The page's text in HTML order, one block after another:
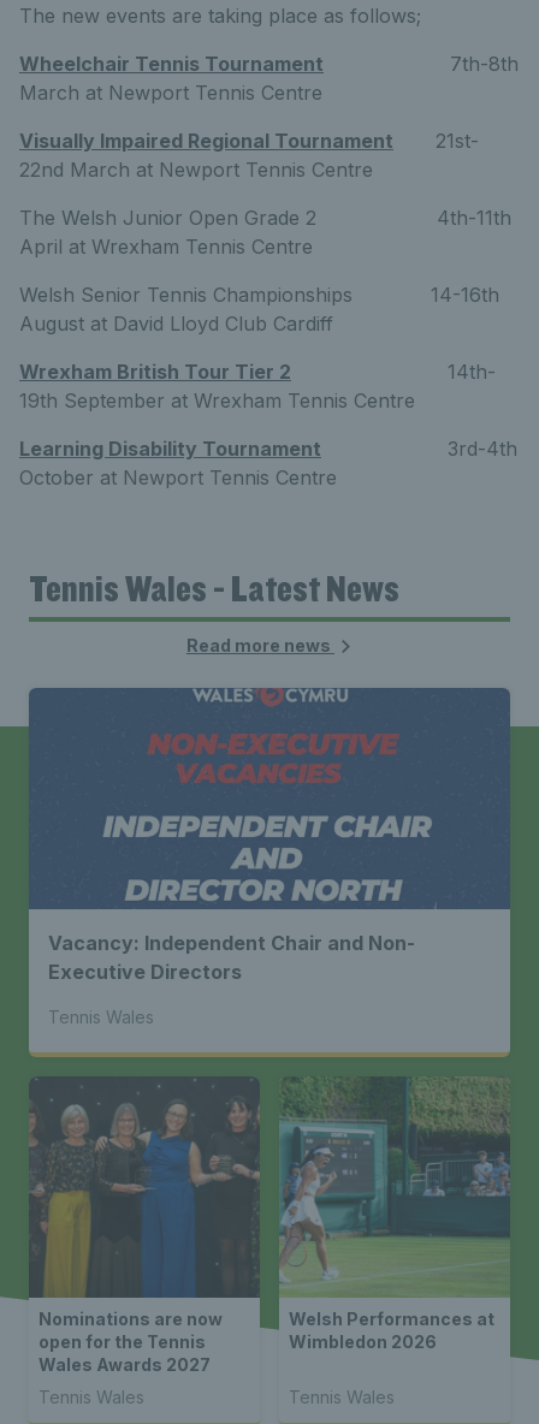
The new events are taking place as follows;
Wheelchair Tennis Tournament 7th-8th
March at Newport Tennis Centre
Visually Impaired Regional Tournament 21st-
22nd March at Newport Tennis Centre
The Welsh Junior Open Grade 2 4th-11th
April at Wrexham Tennis Centre
Welsh Senior Tennis Championships 14-16th
August at David Lloyd Club Cardiff
Wrexham British Tour Tier 2 14th-
19th September at Wrexham Tennis Centre
Learning Disability Tournament 3rd-4th
October at Newport Tennis Centre
Tennis Wales - Latest News
Read more news
Vacancy: Independent Chair and Non-
Executive Directors
Tennis Wales
Nominations are now
open for the Tennis
Wales Awards 2027
Tennis Wales
Welsh Performances at
Wimbledon 2026
Tennis Wales